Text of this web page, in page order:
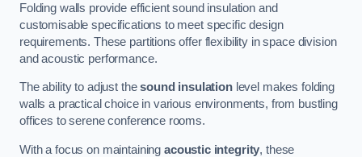
Folding walls provide efficient sound insulation and
customisable specifications to meet specific design
requirements. These partitions offer flexibility in space division
and acoustic performance.
The ability to adjust thesound insulationlevel makes folding
walls a practical choice in various environments, from bustling
offices to serene conference rooms.
With a focus on maintaining acoustic integrity, these